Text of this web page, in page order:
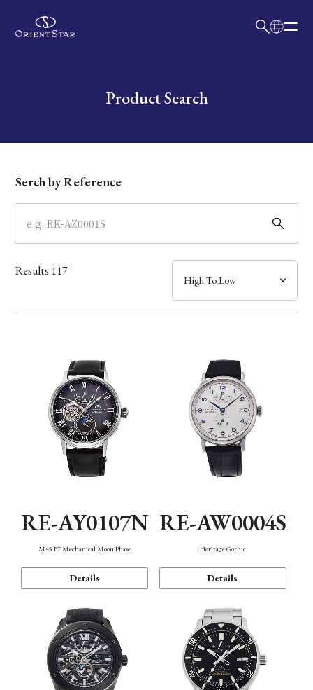
Write your search query hereProduct Search
Dial
Case
Band
Mechanism・Water Resistance
Serch by Reference
Results 117
RE-AY0107N
M45 F7 Mechanical Moon Phase
Details
RE-AW0004S
Heritage Gothic
Details